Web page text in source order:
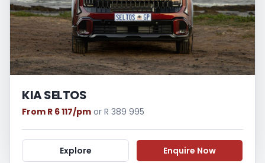
KIA SELTOS
From R 6 117/pm or R 389 995
Explore Enquire Now